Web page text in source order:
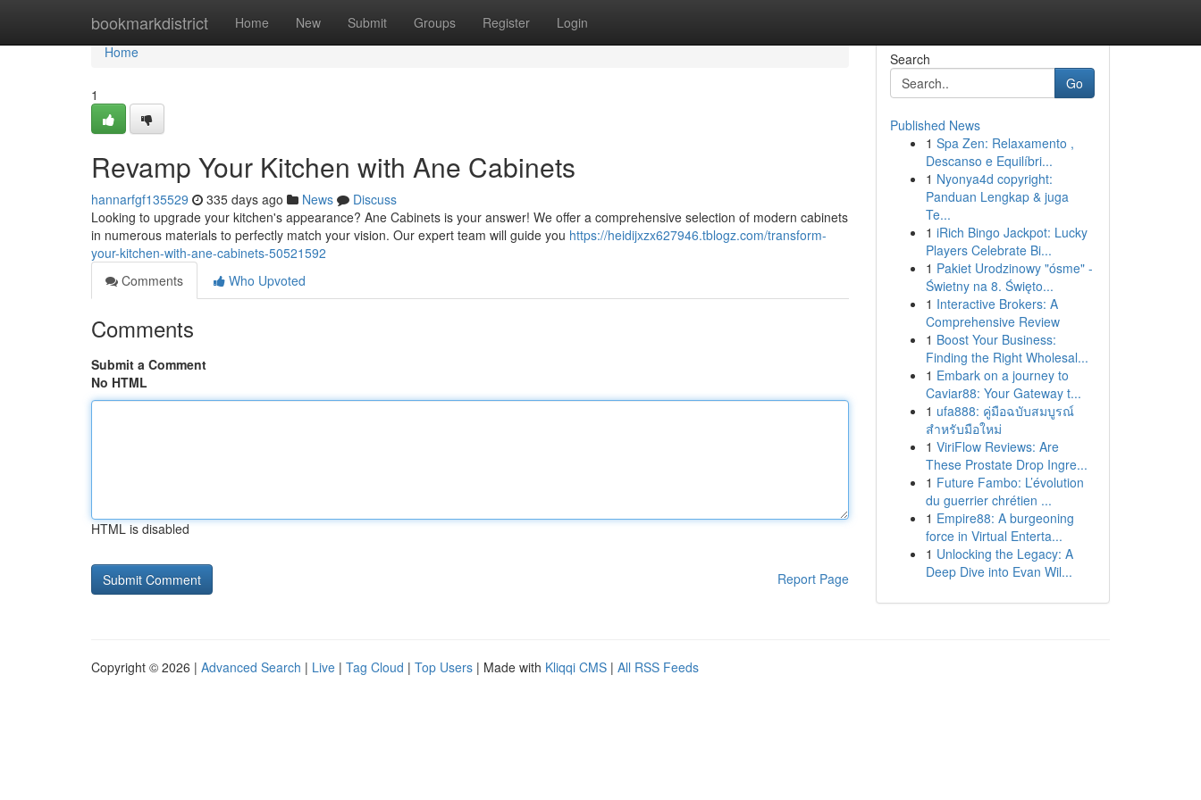
bookmarkdistrict Home New Submit Groups Register Login
Home
Home
1
Revamp Your Kitchen with Ane Cabinets
hannarfgf135529 335 days ago News
Discuss
Looking to upgrade your kitchen's appearance? Ane Cabinets is your answer! We offer a comprehensive selection of modern cabinets
in numerous materials to perfectly match your vision. Our expert team will guide you https://heidijxzx627946.tblogz.com/transform-
your-kitchen-with-ane-cabinets-50521592
Comments
Who Upvoted
Comments
Submit a Comment
No HTML
HTML is disabled
Report Page
Search
Go
Published News
1 Spa Zen: Relaxamento ,
Descanso e Equilíbri...
1 Nyonya4d copyright:
Panduan Lengkap & juga
Te...
1 iRich Bingo Jackpot: Lucky
Players Celebrate Bi...
1 Pakiet Urodzinowy "ósme" -
Świetny na 8. Święto...
1 Interactive Brokers: A
Comprehensive Review
1 Boost Your Business:
Finding the Right Wholesal...
1 Embark on a journey to
Caviar88: Your Gateway t...
1 ufa888: คู่มือฉบับสมบูรณ์
สำหรับมือใหม่
1 ViriFlow Reviews: Are
These Prostate Drop Ingre...
1 Future Fambo: L’évolution
du guerrier chrétien ...
1 Empire88: A burgeoning
force in Virtual Enterta...
1 Unlocking the Legacy: A
Deep Dive into Evan Wil...
Copyright © 2026 | Advanced Search | Live | Tag Cloud | Top Users | Made with Kliqqi CMS | All RSS Feeds